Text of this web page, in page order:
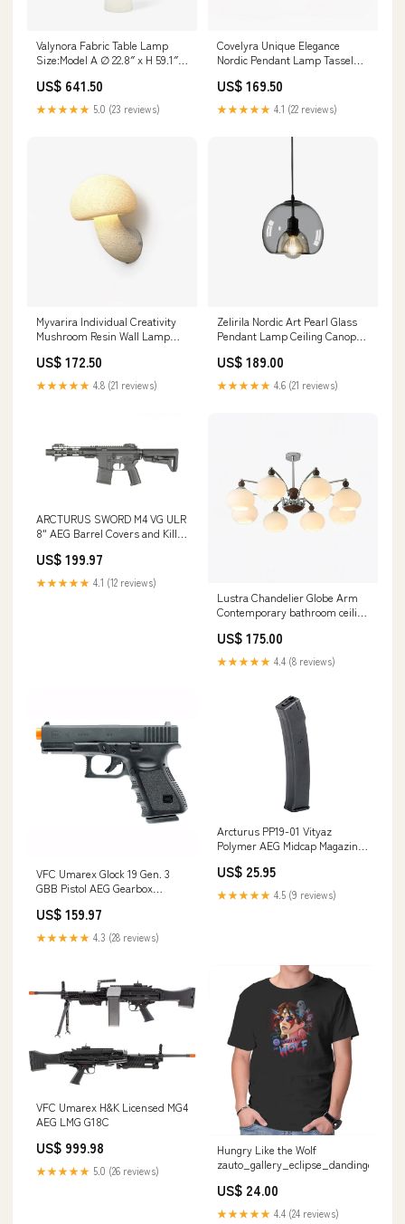
Valynora Fabric Table Lamp
Size:Model A ∅ 22.8″ x H 59.1″ /
US$ 641.50
★★★★★ 5.0 (23 reviews)
Covelyra Unique Elegance
Nordic Pendant Lamp Tassel
US$ 169.50
★★★★★ 4.1 (22 reviews)
Myvarira Individual Creativity
Mushroom Resin Wall Lamp
US$ 172.50
★★★★★ 4.8 (21 reviews)
Zelirila Nordic Art Pearl Glass
Pendant Lamp Ceiling Canopy
US$ 189.00
★★★★★ 4.6 (21 reviews)
ARCTURUS SWORD M4 VG ULR
8" AEG Barrel Covers and Kill
US$ 199.97
★★★★★ 4.1 (12 reviews)
Lustra Chandelier Globe Arm
Contemporary bathroom ceiling
US$ 175.00
★★★★★ 4.4 (8 reviews)
VFC Umarex Glock 19 Gen. 3
GBB Pistol AEG Gearbox
US$ 159.97
★★★★★ 4.3 (28 reviews)
Arcturus PP19-01 Vityaz
Polymer AEG Midcap Magazine
US$ 25.95
★★★★★ 4.5 (9 reviews)
VFC Umarex H&K Licensed MG4
AEG LMG G18C
US$ 999.98
★★★★★ 5.0 (26 reviews)
Hungry Like the Wolf
zauto_gallery_eclipse_dandingeroz
US$ 24.00
★★★★★ 4.4 (24 reviews)